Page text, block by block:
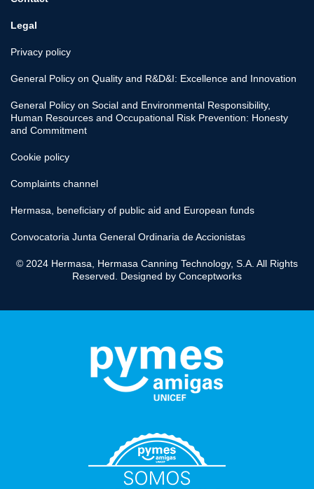
Legal
Privacy policy
General Policy on Quality and R&D&I: Excellence and Innovation
General Policy on Social and Environmental Responsibility,
Human Resources and Occupational Risk Prevention: Honesty
and Commitment
Cookie policy
Complaints channel
Hermasa, beneficiary of public aid and European funds
Convocatoria Junta General Ordinaria de Accionistas
© 2024 Hermasa, Hermasa Canning Technology, S.A. All Rights
Reserved. Designed by Conceptworks